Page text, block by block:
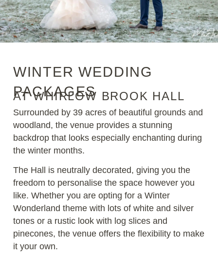
WINTER WEDDING
PACKAGES
AT WHIRLOW BROOK HALL
Surrounded by 39 acres of beautiful grounds and
woodland, the venue provides a stunning
backdrop that looks especially enchanting during
the winter months.
The Hall is neutrally decorated, giving you the
freedom to personalise the space however you
like. Whether you are opting for a Winter
Wonderland theme with lots of white and silver
tones or a rustic look with log slices and
pinecones, the venue offers the flexibility to make
it your own.